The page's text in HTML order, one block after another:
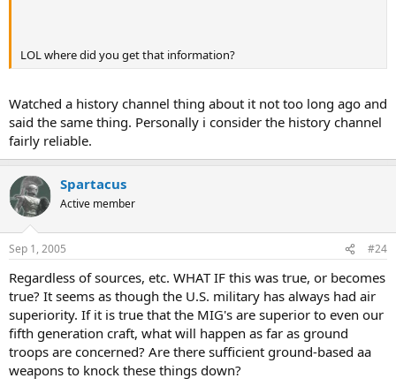
LOL where did you get that information?
Watched a history channel thing about it not too long ago and
said the same thing. Personally i consider the history channel
fairly reliable.
Spartacus
Active member
Sep 1, 2005 #24
Regardless of sources, etc. WHAT IF this was true, or becomes
true? It seems as though the U.S. military has always had air
superiority. If it is true that the MIG's are superior to even our
fifth generation craft, what will happen as far as ground
troops are concerned? Are there sufficient ground-based aa
weapons to knock these things down?